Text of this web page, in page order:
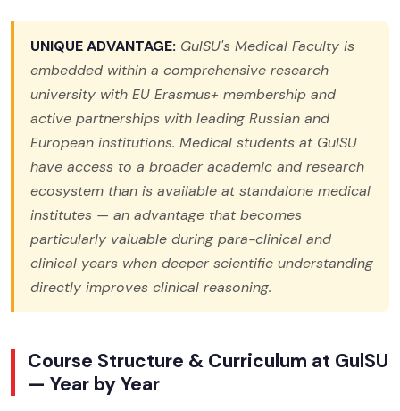
UNIQUE ADVANTAGE: GulSU's Medical Faculty is
embedded within a comprehensive research
university with EU Erasmus+ membership and
active partnerships with leading Russian and
European institutions. Medical students at GulSU
have access to a broader academic and research
ecosystem than is available at standalone medical
institutes — an advantage that becomes
particularly valuable during para-clinical and
clinical years when deeper scientific understanding
directly improves clinical reasoning.
Course Structure & Curriculum at GulSU
— Year by Year